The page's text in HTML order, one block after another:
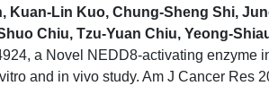
Kuan-Lin Kuo, Chung-Sheng Shi,
Chiu, Tzu-Yuan Chiu, Yeong-
a Novel NEDD8-activating enzyme
and in vivo study. Am J Cancer Res